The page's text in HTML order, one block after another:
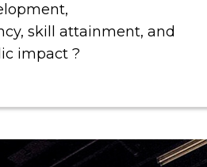
skill attainment, and
impact ?